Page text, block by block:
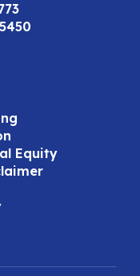
Equity